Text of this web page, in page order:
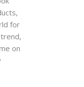
for
on